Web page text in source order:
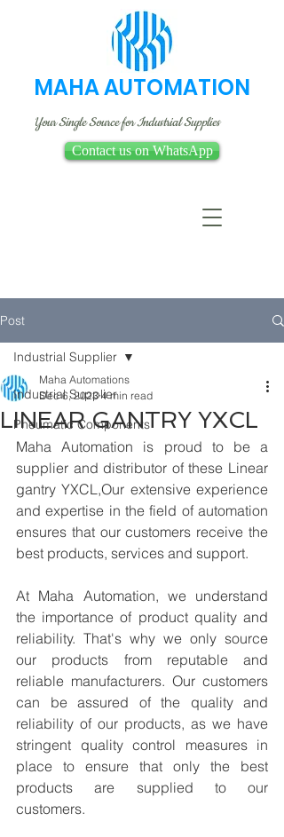
MAHA AUTOMATION
Your Single Source for Industrial Supplies
Contact us on WhatsApp
Post
Industrial Supplier
Pneumatic Components
Industrial Supplier
LINEAR GANTRY YXCL
Maha Automations
Dec 6, 2023 4 min read
Maha Automation is proud to be a
supplier and distributor of these Linear
gantry YXCL,Our extensive experience
and expertise in the field of automation
ensures that our customers receive the
best products, services and support.
At Maha Automation, we understand
the importance of product quality and
reliability. That's why we only source
our products from reputable and
reliable manufacturers. Our customers
can be assured of the quality and
reliability of our products, as we have
stringent quality control measures in
place to ensure that only the best
products are supplied to our
customers.